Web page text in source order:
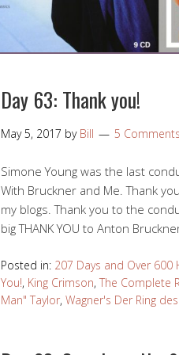
Day 63: Thank you!
May 5, 2017 by Bill 5
Simone Young was the last
With Bruckner and Me. Thank
my blogs. Thank you to the
big THANK YOU to Anton
Posted in: 207 Days and Over 600
You!, King Crimson, The Complete
Man" Taylor, Wagner's Der Ring